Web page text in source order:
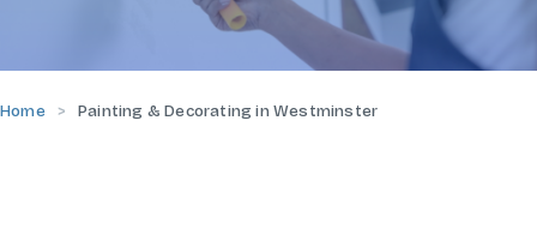
Home Painting & Decorating in Westminster